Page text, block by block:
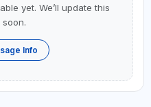
yet. We’ll update this
Info